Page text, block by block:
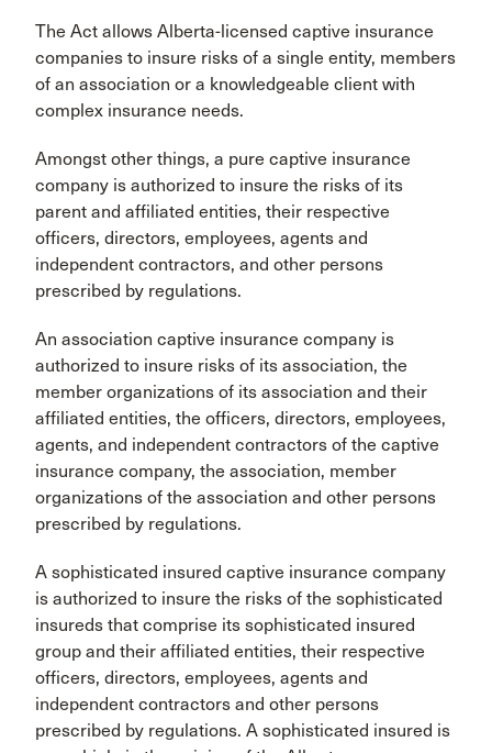
The Act allows Alberta-licensed captive insurance
companies to insure risks of a single entity, members
of an association or a knowledgeable client with
complex insurance needs.
Amongst other things, a pure captive insurance
company is authorized to insure the risks of its
parent and affiliated entities, their respective
officers, directors, employees, agents and
independent contractors, and other persons
prescribed by regulations.
An association captive insurance company is
authorized to insure risks of its association, the
member organizations of its association and their
affiliated entities, the officers, directors, employees,
agents, and independent contractors of the captive
insurance company, the association, member
organizations of the association and other persons
prescribed by regulations.
A sophisticated insured captive insurance company
is authorized to insure the risks of the sophisticated
insureds that comprise its sophisticated insured
group and their affiliated entities, their respective
officers, directors, employees, agents and
independent contractors and other persons
prescribed by regulations. A sophisticated insured is